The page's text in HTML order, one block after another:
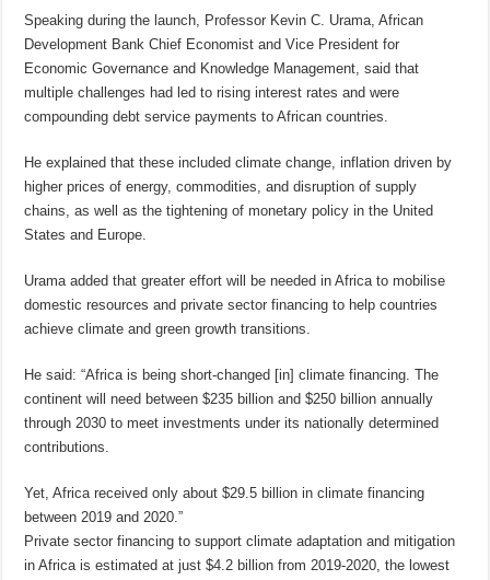
Speaking during the launch, Professor Kevin C. Urama, African
Development Bank Chief Economist and Vice President for
Economic Governance and Knowledge Management, said that
multiple challenges had led to rising interest rates and were
compounding debt service payments to African countries.
He explained that these included climate change, inflation driven by
higher prices of energy, commodities, and disruption of supply
chains, as well as the tightening of monetary policy in the United
States and Europe.
Urama added that greater effort will be needed in Africa to mobilise
domestic resources and private sector financing to help countries
achieve climate and green growth transitions.
He said: “Africa is being short-changed [in] climate financing. The
continent will need between $235 billion and $250 billion annually
through 2030 to meet investments under its nationally determined
contributions.
Yet, Africa received only about $29.5 billion in climate financing
between 2019 and 2020.”
Private sector financing to support climate adaptation and mitigation
in Africa is estimated at just $4.2 billion from 2019-2020, the lowest